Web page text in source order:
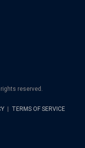
reserved.
TERMS OF SERVICE